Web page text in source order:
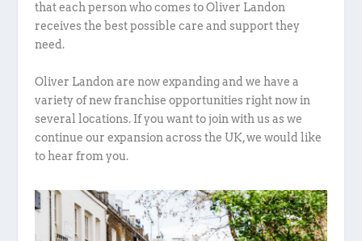
that each person who comes to Oliver Landon
receives the best possible care and support they
need.
Oliver Landon are now expanding and we have a
variety of new franchise opportunities right now in
several locations. If you want to join with us as we
continue our expansion across the UK, we would like
to hear from you.